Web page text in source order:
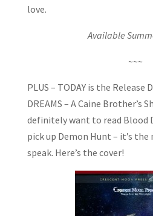
love.
Available
~~~
PLUS – TODAY is the Release
DREAMS – A Caine Brother’s
definitely want to read Blood
pick up Demon Hunt – it’s
speak. Here’s the cover!